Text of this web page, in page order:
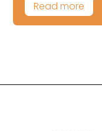
Read more